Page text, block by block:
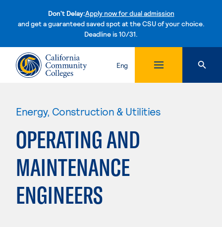
Don't Delay:Apply now for dual admission
and get a guaranteed saved spot at the CSU of your choice.
Deadline is 10/31.Skip to content
Eng
Energy, Construction & Utilities
OPERATING AND
MAINTENANCE
ENGINEERS